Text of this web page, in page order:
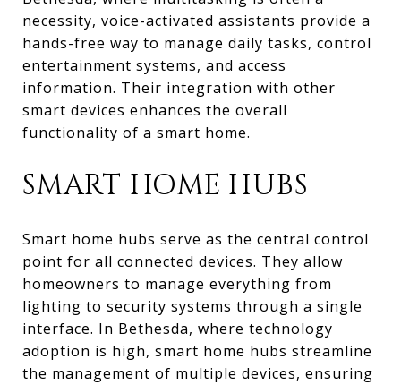
necessity, voice-activated assistants provide a
hands-free way to manage daily tasks, control
entertainment systems, and access
information. Their integration with other
smart devices enhances the overall
functionality of a smart home.
SMART HOME HUBS
Smart home hubs serve as the central control
point for all connected devices. They allow
homeowners to manage everything from
lighting to security systems through a single
interface. In Bethesda, where technology
adoption is high, smart home hubs streamline
the management of multiple devices, ensuring